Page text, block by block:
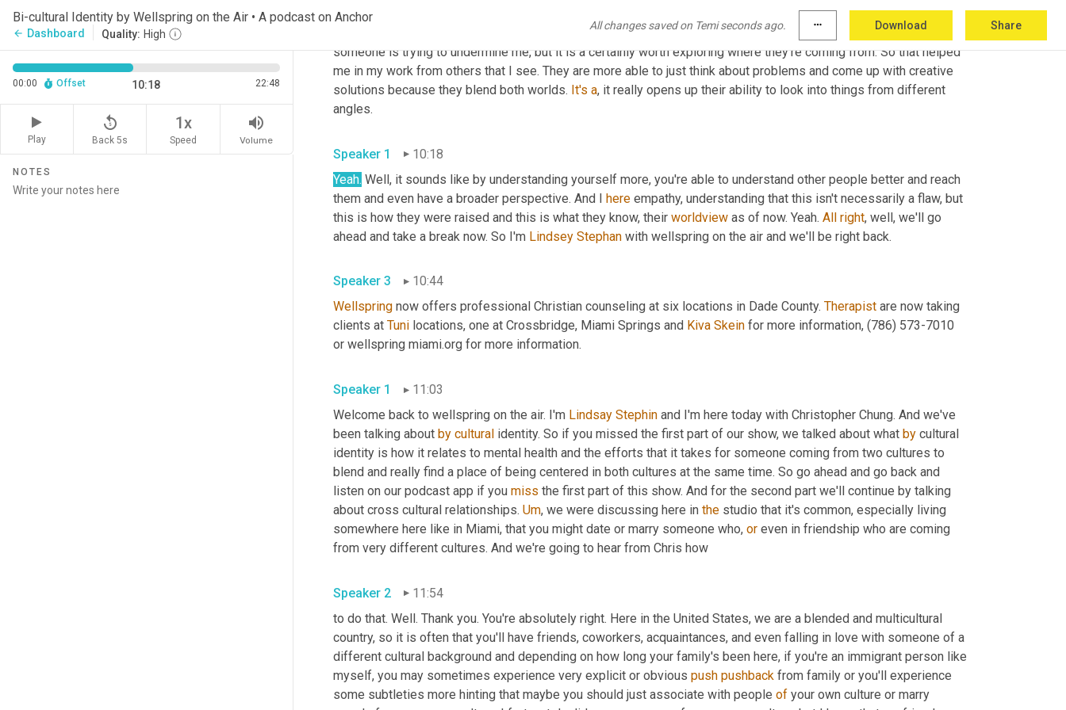
Bi-cultural Identity by Wellspring on the Air • A podcast on Anchor
arrow_back Dashboard Quality: High
All changes saved on Temi seconds ago. more_horiz Download Share
00:00 Offset 10:18 22:48
Play
replay_5
Back 5s
1x
Speed
volume_up
Volume
NOTES
misunderstanding and making the effort and understanding the other person. So we grow in our empathy, we grow
in our ability to just be mindful of the differences. That doesn't mean that they're trying to be offensive or that
someone is trying to undermine me, but it is a certainly worth exploring where they're coming from. So that helped
me in my work from others that I see. They are more able to just think about problems and come up with creative
solutions because they blend both worlds. It's a, it really opens up their ability to look into things from different
angles.
Speaker 1
10:18
Yeah. Well, it sounds like by understanding yourself more, you're able to understand other people better and reach
them and even have a broader perspective. And I here empathy, understanding that this isn't necessarily a flaw, but
this is how they were raised and this is what they know, their worldview as of now. Yeah. All right, well, we'll go
ahead and take a break now. So I'm Lindsey Stephan with wellspring on the air and we'll be right back.
Speaker 3
10:44
Wellspring now offers professional Christian counseling at six locations in Dade County. Therapist are now taking
clients at Tuni locations, one at Crossbridge, Miami Springs and Kiva Skein for more information, (786) 573-7010
or wellspring miami.org for more information.
Speaker 1
11:03
Welcome back to wellspring on the air. I'm Lindsay Stephin and I'm here today with Christopher Chung. And we've
been talking about by cultural identity. So if you missed the first part of our show, we talked about what by cultural
identity is how it relates to mental health and the efforts that it takes for someone coming from two cultures to
blend and really find a place of being centered in both cultures at the same time. So go ahead and go back and
listen on our podcast app if you miss the first part of this show. And for the second part we'll continue by talking
about cross cultural relationships. Um, we were discussing here in the studio that it's common, especially living
somewhere here like in Miami, that you might date or marry someone who, or even in friendship who are coming
from very different cultures. And we're going to hear from Chris how
Speaker 2
11:54
to do that. Well. Thank you. You're absolutely right. Here in the United States, we are a blended and multicultural
country, so it is often that you'll have friends, coworkers, acquaintances, and even falling in love with someone of a
different cultural background and depending on how long your family's been here, if you're an immigrant person like
myself, you may sometimes experience very explicit or obvious push pushback from family or you'll experience
some subtleties more hinting that maybe you should just associate with people of your own culture or marry